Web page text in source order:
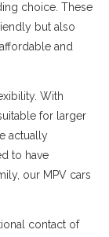
choice. These
but also
and
With
for larger
actually
to have
our MPV cars
contact of